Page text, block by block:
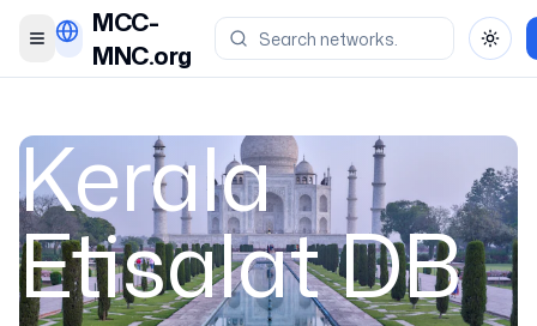
Toggle menu
MCC-
MNC.org
Kerala
Etisalat DB